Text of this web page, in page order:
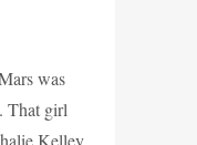
was
That girl
Kelley,